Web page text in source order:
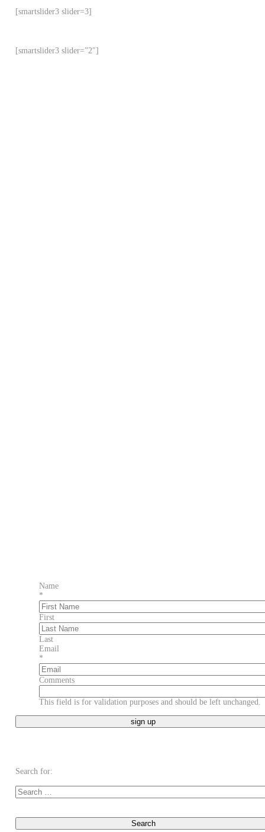
[smartslider3 slider=3]
[smartslider3 slider=”2″]
Name
*
First
Last
Email
*
Comments
This field is for validation purposes and should be left unchanged.
Search for: